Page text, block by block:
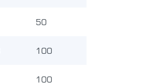
50
100
100